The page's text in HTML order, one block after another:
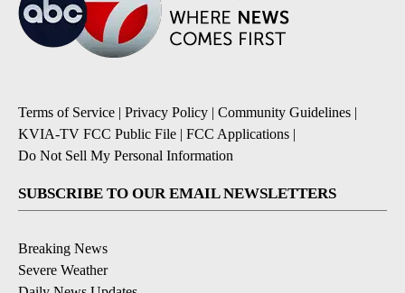
Terms of Service | Privacy Policy | Community Guidelines |
KVIA-TV FCC Public File | FCC Applications |
Do Not Sell My Personal Information
SUBSCRIBE TO OUR EMAIL NEWSLETTERS
Breaking News
Severe Weather